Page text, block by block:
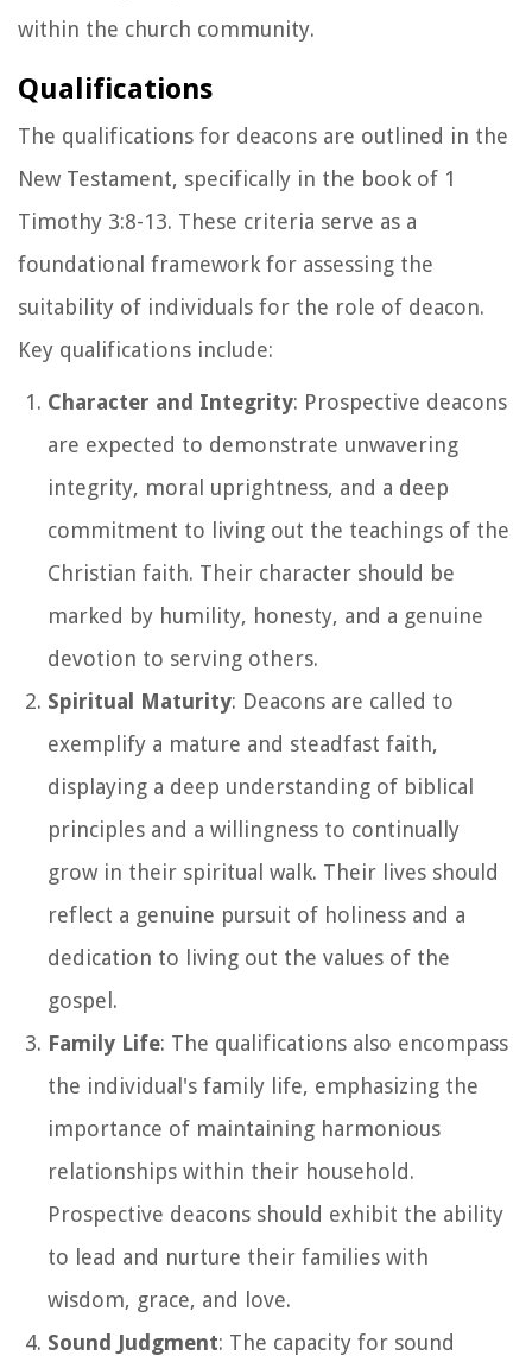
within the church community.
Qualifications
The qualifications for deacons are outlined in the
New Testament, specifically in the book of 1
Timothy 3:8-13. These criteria serve as a
foundational framework for assessing the
suitability of individuals for the role of deacon.
Key qualifications include:
Character and Integrity: Prospective deacons
are expected to demonstrate unwavering
integrity, moral uprightness, and a deep
commitment to living out the teachings of the
Christian faith. Their character should be
marked by humility, honesty, and a genuine
devotion to serving others.
Spiritual Maturity: Deacons are called to
exemplify a mature and steadfast faith,
displaying a deep understanding of biblical
principles and a willingness to continually
grow in their spiritual walk. Their lives should
reflect a genuine pursuit of holiness and a
dedication to living out the values of the
gospel.
Family Life: The qualifications also encompass
the individual's family life, emphasizing the
importance of maintaining harmonious
relationships within their household.
Prospective deacons should exhibit the ability
to lead and nurture their families with
wisdom, grace, and love.
Sound Judgment: The capacity for sound